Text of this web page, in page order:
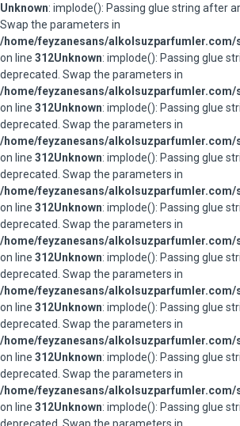
Unknown: implode(): Passing glue string after
Swap the parameters in
/home/feyzanesans/
on line 312Unknown: implode(): Passing glue
deprecated. Swap the parameters in
/home/feyzanesans/
on line 312Unknown: implode(): Passing glue
deprecated. Swap the parameters in
/home/feyzanesans/
on line 312Unknown: implode(): Passing glue
deprecated. Swap the parameters in
/home/feyzanesans/
on line 312Unknown: implode(): Passing glue
deprecated. Swap the parameters in
/home/feyzanesans/
on line 312Unknown: implode(): Passing glue
deprecated. Swap the parameters in
/home/feyzanesans/
on line 312Unknown: implode(): Passing glue
deprecated. Swap the parameters in
/home/feyzanesans/
on line 312Unknown: implode(): Passing glue
deprecated. Swap the parameters in
/home/feyzanesans/
on line 312Unknown: implode(): Passing glue